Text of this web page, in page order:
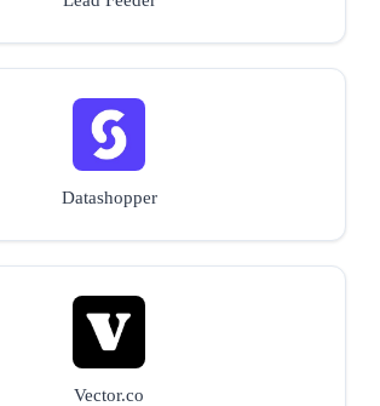
Datashopper
Vector.co